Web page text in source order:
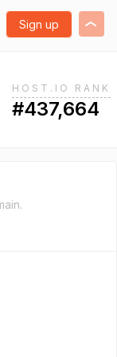
Sign up
HOST.IO RANK
#437,664